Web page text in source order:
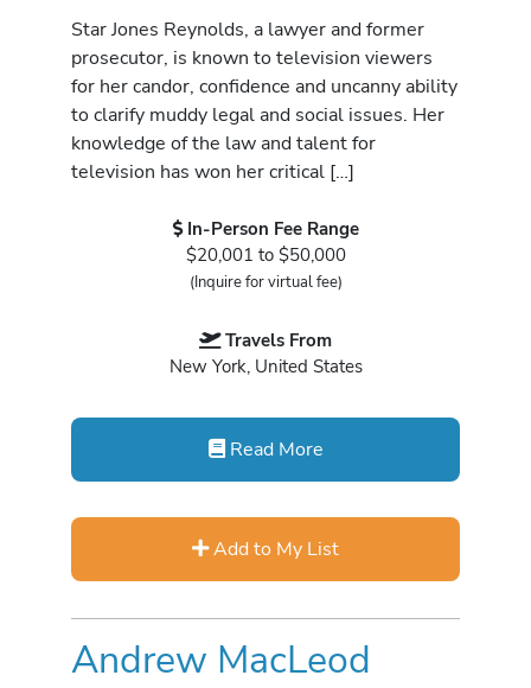
Star Jones Reynolds, a lawyer and former
prosecutor, is known to television viewers
for her candor, confidence and uncanny ability
to clarify muddy legal and social issues. Her
knowledge of the law and talent for
television has won her critical […]
In-Person Fee Range
$20,001 to $50,000
(Inquire for virtual fee)
Travels From
New York, United States
Read More
Add to My List
Andrew MacLeod